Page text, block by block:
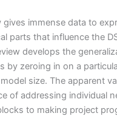
gives immense data to
parts that influence the
develops the
by zeroing in on a
size. The apparent
of addressing individual
to making project